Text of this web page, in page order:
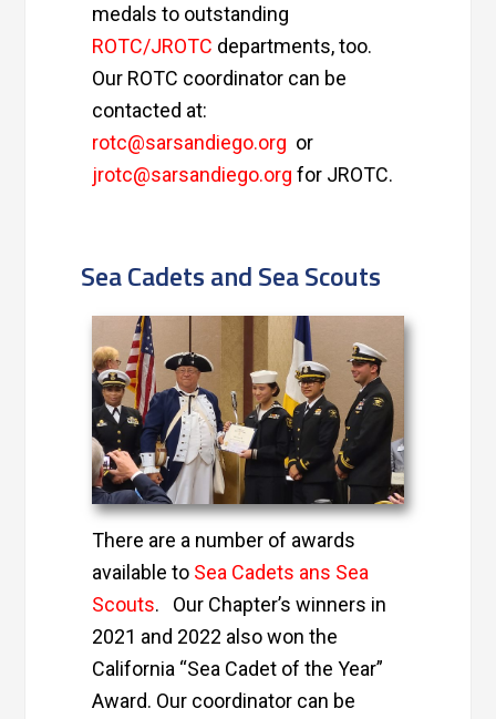
medals to outstanding
ROTC/JROTC departments, too.
Our ROTC coordinator can be
contacted at:
rotc@sarsandiego.org or
jrotc@sarsandiego.org for JROTC.
Sea Cadets and Sea Scouts
There are a number of awards
available to Sea Cadets ans Sea
Scouts.
Our Chapter’s winners in
2021 and 2022 also won the
California “Sea Cadet of the Year”
Award. Our coordinator can be